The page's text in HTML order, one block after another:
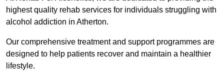
highest quality rehab services for individuals struggling with
alcohol addiction in Atherton.
Our comprehensive treatment and support programmes are
designed to help patients recover and maintain a healthier
lifestyle.